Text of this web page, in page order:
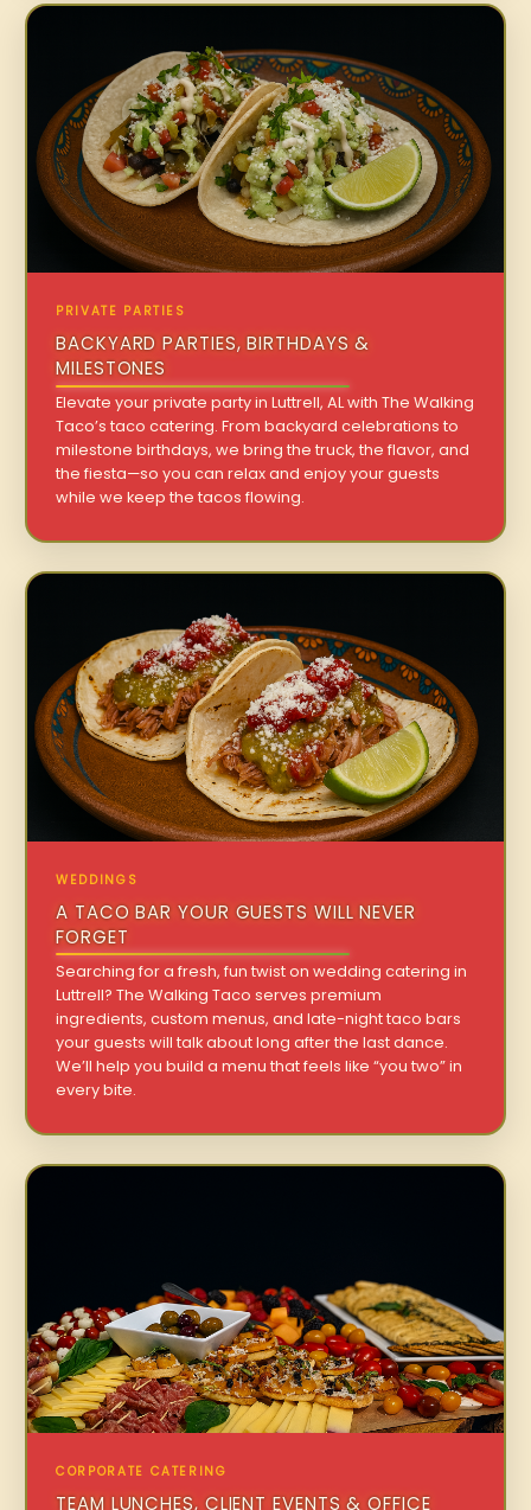
PRIVATE PARTIES
BACKYARD PARTIES, BIRTHDAYS &
MILESTONES
Elevate your private party in Luttrell, AL with The Walking
Taco’s taco catering. From backyard celebrations to
milestone birthdays, we bring the truck, the flavor, and
the fiesta—so you can relax and enjoy your guests
while we keep the tacos flowing.
WEDDINGS
A TACO BAR YOUR GUESTS WILL NEVER
FORGET
Searching for a fresh, fun twist on wedding catering in
Luttrell? The Walking Taco serves premium
ingredients, custom menus, and late-night taco bars
your guests will talk about long after the last dance.
We’ll help you build a menu that feels like “you two” in
every bite.
CORPORATE CATERING
TEAM LUNCHES, CLIENT EVENTS & OFFICE